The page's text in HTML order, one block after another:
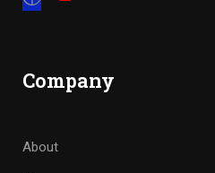
Company
About